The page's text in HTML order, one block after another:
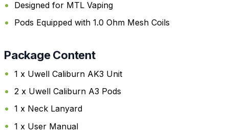
Designed for MTL Vaping
Pods Equipped with 1.0 Ohm Mesh Coils
Package Content
1 x Uwell Caliburn AK3 Unit
2 x Uwell Caliburn A3 Pods
1 x Neck Lanyard
1 x User Manual